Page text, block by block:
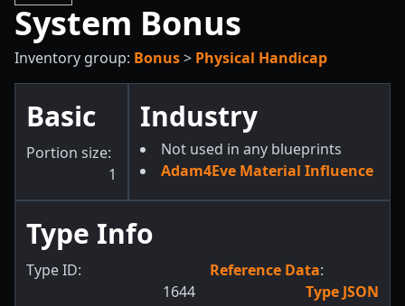
System Bonus
Inventory group: Bonus> Physical Handicap
Basic
Portion size:
1
Industry
Not used in any blueprints
Adam4Eve Material Influence
Type Info
Type ID:
1644
Reference Data:
Type JSON